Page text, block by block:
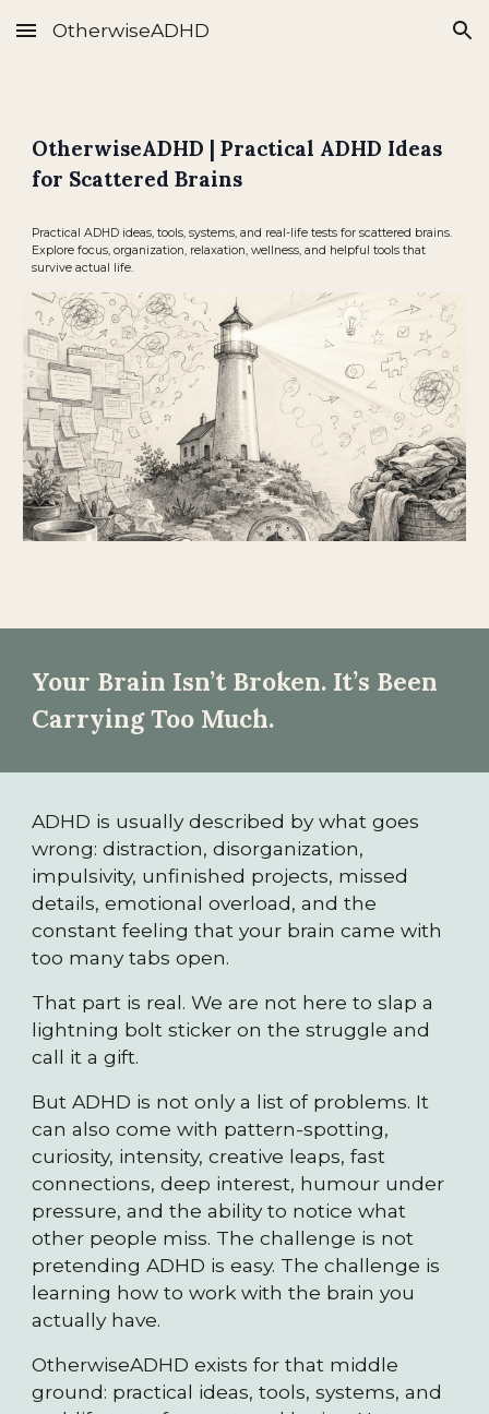
Skip to main content Skip to navigation
OtherwiseADHD
OtherwiseADHD | Practical ADHD Ideas
for Scattered Brains
Practical ADHD ideas, tools, systems, and real-life tests for scattered brains.
Explore focus, organization, relaxation, wellness, and helpful tools that
survive actual life.
Your Brain Isn’t Broken. It’s Been
Carrying Too Much.
ADHD is usually described by what goes
wrong: distraction, disorganization,
impulsivity, unfinished projects, missed
details, emotional overload, and the
constant feeling that your brain came with
too many tabs open.
That part is real. We are not here to slap a
lightning bolt sticker on the struggle and
call it a gift.
But ADHD is not only a list of problems. It
can also come with pattern-spotting,
curiosity, intensity, creative leaps, fast
connections, deep interest, humour under
pressure, and the ability to notice what
other people miss. The challenge is not
pretending ADHD is easy. The challenge is
learning how to work with the brain you
actually have.
OtherwiseADHD exists for that middle
ground: practical ideas, tools, systems, and